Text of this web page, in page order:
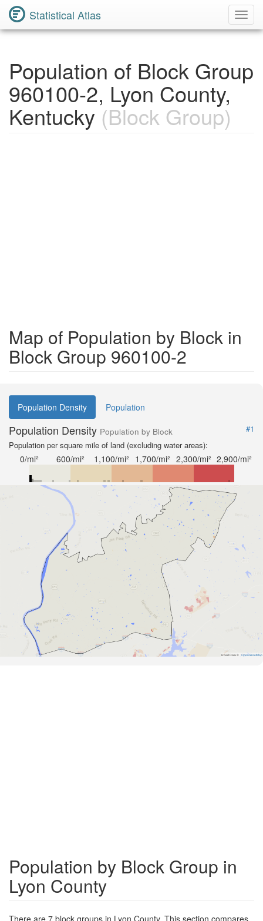
Statistical Atlas
Population of Block Group
960100-2, Lyon County,
Kentucky(Block Group)
Map of Population by Block in
Block Group 960100-2
Population Density Population
Population Density Population by Block
#1
Population per square mile of land (excluding water areas):
0/mi² 600/mi² 1,100/mi² 1,700/mi² 2,300/mi² 2,900/mi²
Road Data © OpenStreetMap
Population by Block Group in
Lyon County
There are 7 block groups in Lyon County. This section compares